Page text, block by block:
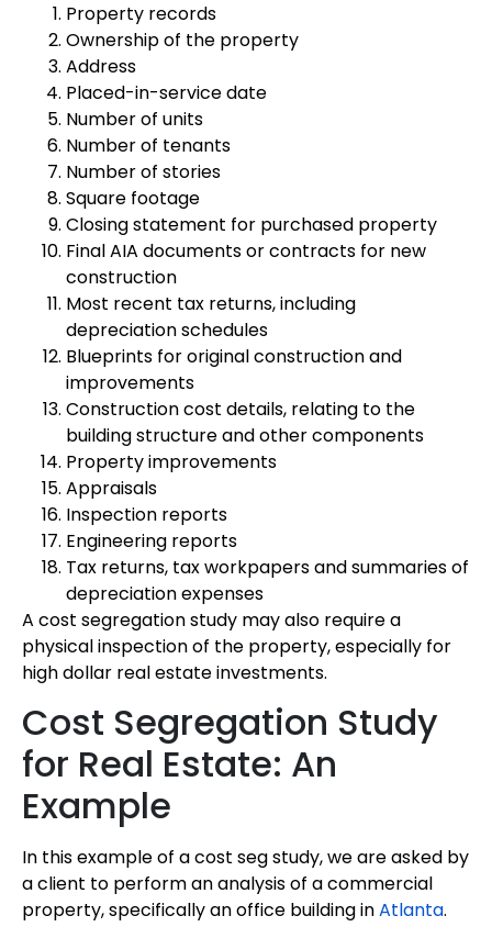
Property records
Ownership of the property
Address
Placed-in-service date
Number of units
Number of tenants
Number of stories
Square footage
Closing statement for purchased property
Final AIA documents or contracts for new
construction
Most recent tax returns, including
depreciation schedules
Blueprints for original construction and
improvements
Construction cost details, relating to the
building structure and other components
Property improvements
Appraisals
Inspection reports
Engineering reports
Tax returns, tax workpapers and summaries of
depreciation expenses
A cost segregation study may also require a
physical inspection of the property, especially for
high dollar real estate investments.
Cost Segregation Study
for Real Estate: An
Example
In this example of a cost seg study, we are asked by
a client to perform an analysis of a commercial
property, specifically an office building inAtlanta.